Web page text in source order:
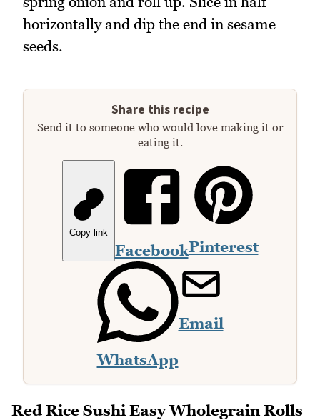
horizontally and dip the end in sesame
seeds.
Share this recipe
Send it to someone who would love making it or
eating it.
Copy link
FacebookPinterest
WhatsApp
Email
Red Rice Sushi Easy Wholegrain Rolls